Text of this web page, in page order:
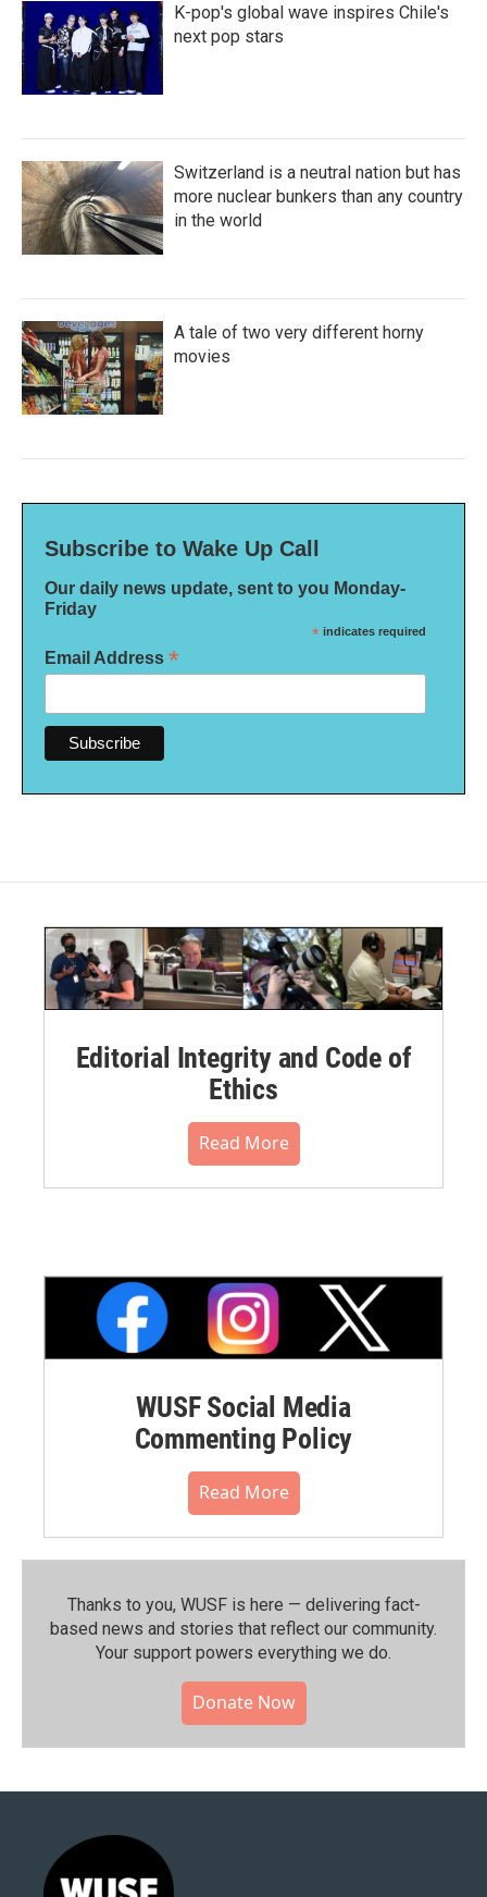
K-pop's global wave inspires Chile's
next pop stars
Switzerland is a neutral nation but has
more nuclear bunkers than any country
in the world
A tale of two very different horny
movies
Subscribe to Wake Up Call
Our daily news update, sent to you Monday-
Friday
* indicates required
Email Address *
Editorial Integrity and Code of
Ethics
Read More
WUSF Social Media
Commenting Policy
Read More
Thanks to you, WUSF is here — delivering fact-
based news and stories that reflect our community.⁠
Your support powers everything we do.
Donate Now